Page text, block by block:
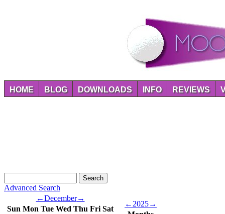
HOME BLOG DOWNLOADS INFO REVIEWS
Advanced Search
←December→
Sun Mon Tue Wed Thu Fri Sat
← 2025→